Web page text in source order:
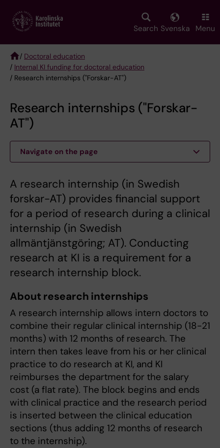
main
Search Svenska Menu
Breadcrumb
/ Doctoral education
/ Internal KI funding for doctoral education
/ Research internships ("Forskar-AT")
Research internships ("Forskar-
AT")
Navigate on the page
A research internship (in Swedish
forskar-AT) provides financial support
for a period of research during a clinical
internship (in Swedish
allmäntjänstgöring; AT). Conducting
research at KI is a requirement for a
research internship block.
About research internships
A research internship allows intern doctors to
combine their regular clinical internship (18-21
months) with 12 months of research. The
intern then takes leave from his or her clinical
practice to do research at KI, and KI
reimburses the department for the salary
cost (a flat rate). The block begins and ends
with clinical practice and the research period
is inserted between the clinical education
sections (thus adding 12 months of research
to the internship).